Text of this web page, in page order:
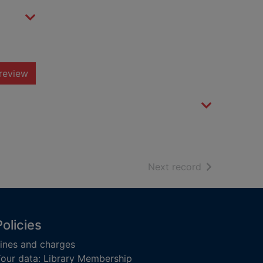
Next record of search
and charges
data: Library Membership